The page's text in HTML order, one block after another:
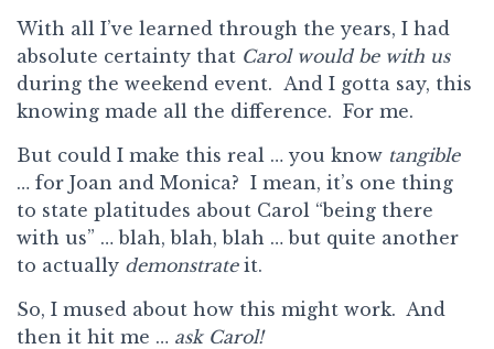
With all I’ve learned through the years, I had
absolute certainty that Carol would be with us
during the weekend event. And I gotta say, this
knowing made all the difference. For me.
But could I make this real … you know tangible
… for Joan and Monica? I mean, it’s one thing
to state platitudes about Carol “being there
with us” … blah, blah, blah … but quite another
to actually demonstrateit.
So, I mused about how this might work. And
then it hit me … ask Carol!